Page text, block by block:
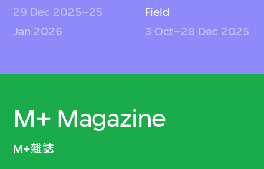
29 Dec 2025–25
Jan 2026
Field
3 Oct–28 Dec 2025
M+ Magazine
M+雜誌